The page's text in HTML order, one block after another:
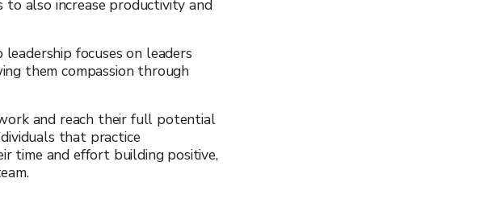
also increase productivity and
focuses on leaders
them compassion through
and reach their full potential
that practice
time and effort building positive,